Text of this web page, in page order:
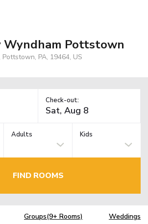
Wyndham Pottstown
PA, 19464, US
Check-out:
Adults Kids
FIND ROOMS
Groups(9+ Rooms) Weddings